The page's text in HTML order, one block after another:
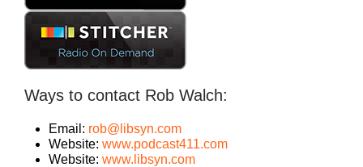
Ways to contact Rob Walch:
Email: rob@libsyn.com
Website: www.podcast411.com
Website: www.libsyn.com